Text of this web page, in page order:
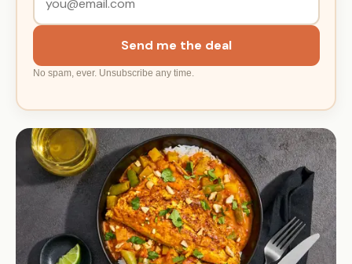
Send me the deal
No spam, ever. Unsubscribe any time.